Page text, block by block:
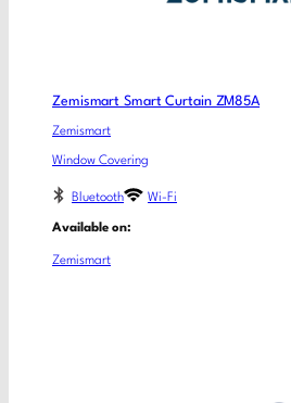
Zemismart Smart Curtain ZM85A
Zemismart
Window Covering
Bluetooth Wi-Fi
Available on:
Zemismart